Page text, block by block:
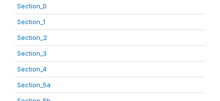
Section_0
Section_1
Section_2
Section_3
Section_4
Section_5a